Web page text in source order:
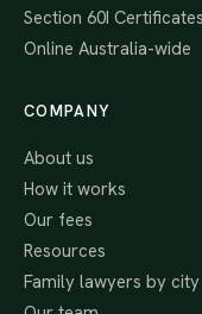
Section 60I Certificates
Online Australia-wide
COMPANY
About us
How it works
Our fees
Resources
Family lawyers by city